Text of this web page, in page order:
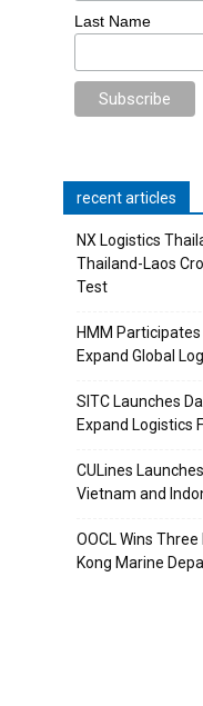
Last Name
recent articles
NX Logistics
Thailand-Laos
Test
HMM
Expand Global
SITC Launches
Expand Logistics
CULines
Vietnam and
OOCL Wins
Kong Marine